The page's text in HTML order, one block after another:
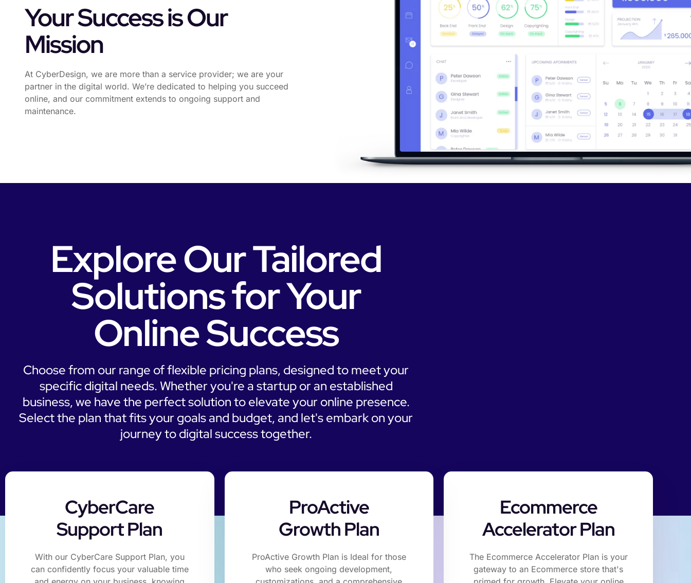
Your Success is Our
Mission
At CyberDesign, we are more than a service provider; we are your
partner in the digital world. We’re dedicated to helping you succeed
online, and our commitment extends to ongoing support and
maintenance.
Explore Our Tailored
Solutions for Your
Online Success
Choose from our range of flexible pricing plans, designed to meet your
specific digital needs. Whether you're a startup or an established
business, we have the perfect solution to elevate your online presence.
Select the plan that fits your goals and budget, and let's embark on your
journey to digital success together.
CyberCare
Support Plan
With our CyberCare Support Plan, you
can confidently focus your valuable time
ProActive
Growth Plan
ProActive Growth Plan is Ideal for those
who seek ongoing development,
Ecommerce
Accelerator Plan
The Ecommerce Accelerator Plan is your
gateway to an Ecommerce store that's